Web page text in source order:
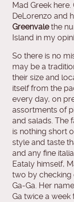
Mad Greek
DeLorenzo and
Greenvalethe
Island in my
So there is no
may be a
their size and
itself from the
every day, on
assortments of
and salads. The
is nothing short
style and taste
and any fine
Eataly himself,
two by checking
Ga-Ga. Her
Ga twice a week